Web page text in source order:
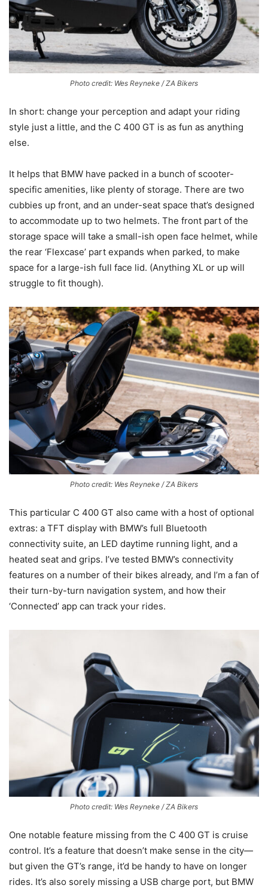
Photo credit: Wes Reyneke / ZA Bikers
In short: change your perception and adapt your riding
style just a little, and the C 400 GT is as fun as anything
else.
It helps that BMW have packed in a bunch of scooter-
specific amenities, like plenty of storage. There are two
cubbies up front, and an under-seat space that’s designed
to accommodate up to two helmets. The front part of the
storage space will take a small-ish open face helmet, while
the rear ‘Flexcase’ part expands when parked, to make
space for a large-ish full face lid. (Anything XL or up will
struggle to fit though).
Photo credit: Wes Reyneke / ZA Bikers
This particular C 400 GT also came with a host of optional
extras: a TFT display with BMW’s full Bluetooth
connectivity suite, an LED daytime running light, and a
heated seat and grips. I’ve tested BMW’s connectivity
features on a number of their bikes already, and I’m a fan of
their turn-by-turn navigation system, and how their
‘Connected’ app can track your rides.
Photo credit: Wes Reyneke / ZA Bikers
One notable feature missing from the C 400 GT is cruise
control. It’s a feature that doesn’t make sense in the city—
but given the GT’s range, it’d be handy to have on longer
rides. It’s also sorely missing a USB charge port, but BMW